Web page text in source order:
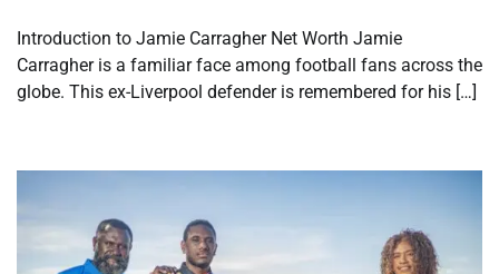
Introduction to Jamie Carragher Net Worth Jamie
Carragher is a familiar face among football fans across the
globe. This ex-Liverpool defender is remembered for his […]